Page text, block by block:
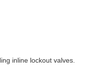
inline lockout valves.